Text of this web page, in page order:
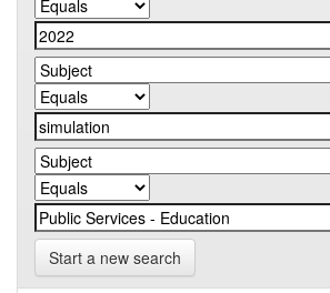
Start a new search